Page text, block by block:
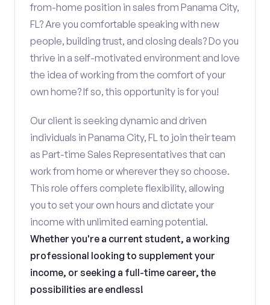
from-home position in sales from Panama City,
FL? Are you comfortable speaking with new
people, building trust, and closing deals? Do you
thrive in a self-motivated environment and love
the idea of working from the comfort of your
own home? If so, this opportunity is for you!
Our client is seeking dynamic and driven
individuals in Panama City, FL to join their team
as Part-time Sales Representatives that can
work from home or wherever they so choose.
This role offers complete flexibility, allowing
you to set your own hours and dictate your
income with unlimited earning potential.
Whether you're a current student, a working
professional looking to supplement your
income, or seeking a full-time career, the
possibilities are endless!